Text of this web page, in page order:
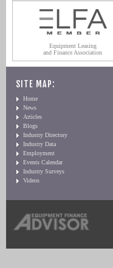
Equipment Leasing
and Finance Association
SITE MAP:
Home
News
Articles
Blogs
Industry Directory
Industry Data
Employment
Events Calendar
Industry Surveys
Videos